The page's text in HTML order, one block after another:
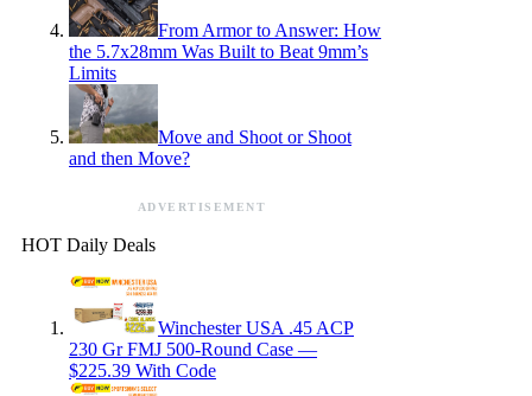
From Armor to Answer: How
the 5.7x28mm Was Built to Beat 9mm’s
Limits
Move and Shoot or Shoot
and then Move?
ADVERTISEMENT
HOT Daily Deals
Winchester USA .45 ACP
230 Gr FMJ 500-Round Case —
$225.39 With Code